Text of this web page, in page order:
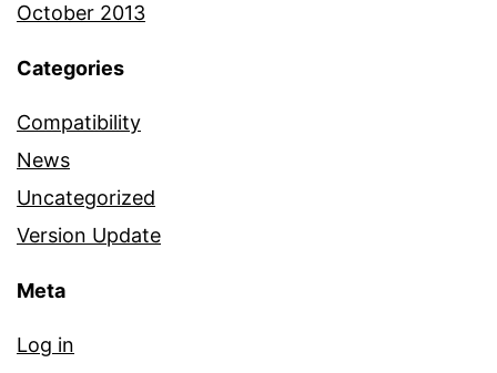
October 2013
Categories
Compatibility
News
Uncategorized
Version Update
Meta
Log in